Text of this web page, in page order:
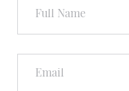
Name
Email